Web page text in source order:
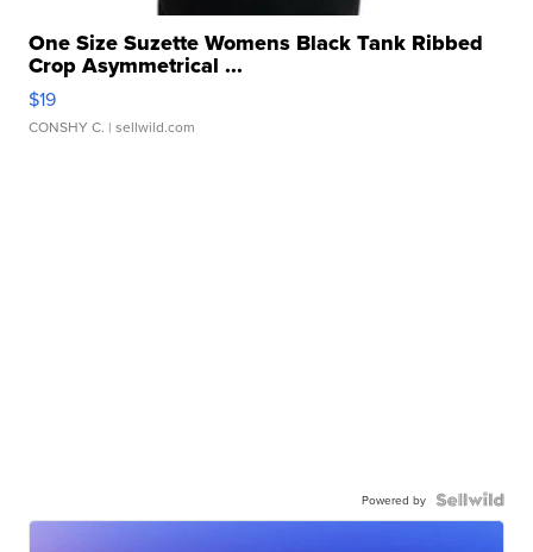
One Size Suzette Womens Black Tank Ribbed
Crop Asymmetrical ...
$19
CONSHY C. | sellwild.com
Powered by